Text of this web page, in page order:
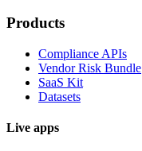
Products
Compliance APIs
Vendor Risk Bundle
SaaS Kit
Datasets
Live apps